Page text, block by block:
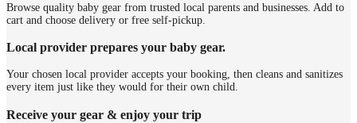
Browse quality baby gear from trusted local parents and businesses. Add to
cart and choose delivery or free self-pickup.
Local provider prepares your baby gear.
Your chosen local provider accepts your booking, then cleans and sanitizes
every item just like they would for their own child.
Receive your gear & enjoy your trip